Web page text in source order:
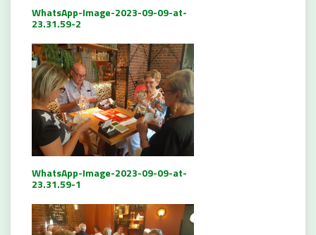
WhatsApp-Image-2023-09-09-at-
23.31.59-2
WhatsApp-Image-2023-09-09-at-
23.31.59-1